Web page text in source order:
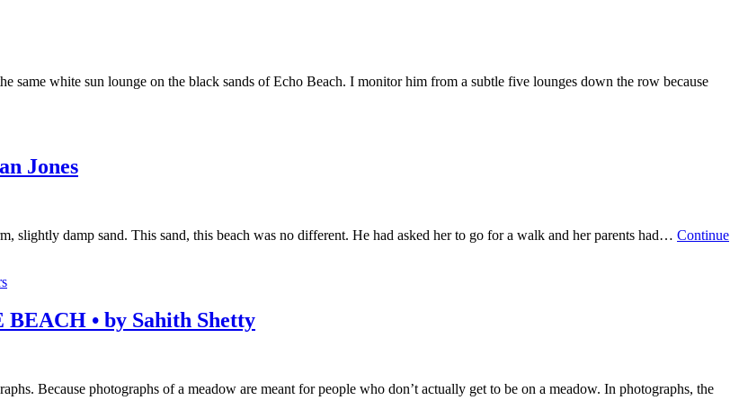
same white sun lounge on the black sands of Echo Beach. I monitor him from a subtle five lounges down the row because
Jones
slightly damp sand. This sand, this beach was no different. He had asked her to go for a walk and her parents had… Continue
• by Sahith Shetty
Because photographs of a meadow are meant for people who don’t actually get to be on a meadow. In photographs, the